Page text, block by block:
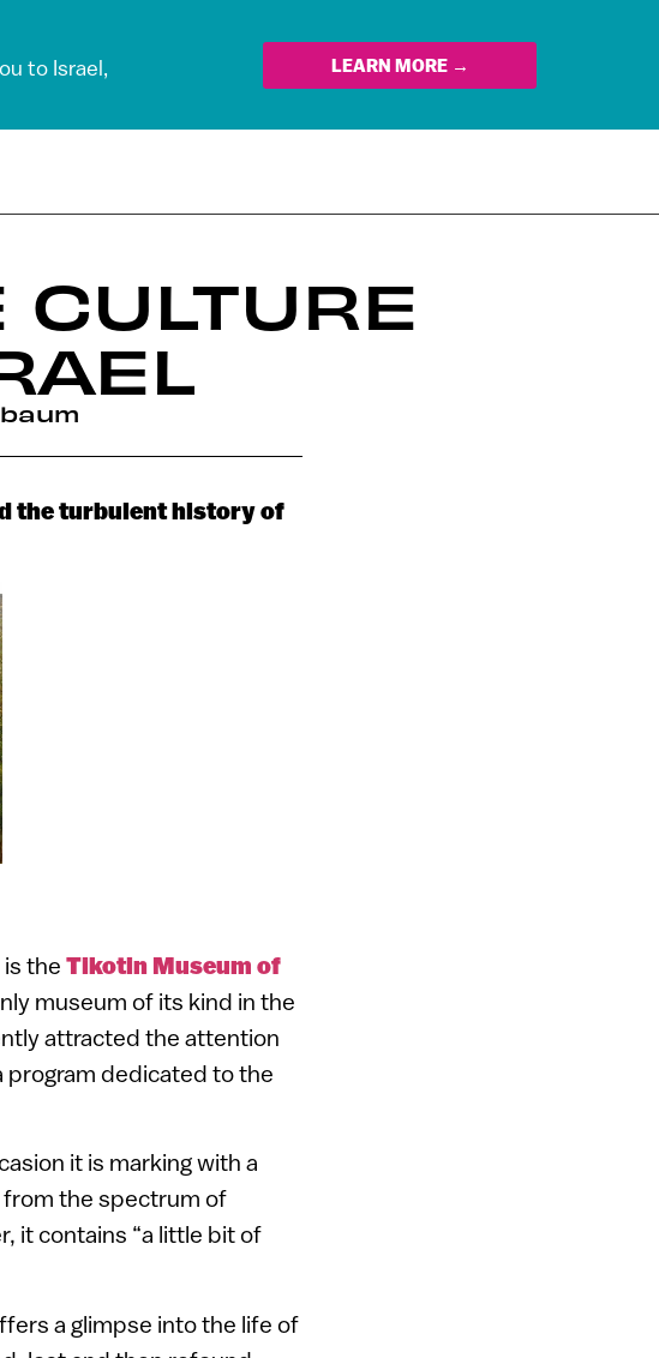
to Israel,
LEARN MORE →
CULTURE
the turbulent history of
the Tikotin Museum of
museum of its kind in the
attracted the attention
program dedicated to the
it is marking with a
from the spectrum of
it contains “a little bit of
a glimpse into the life of